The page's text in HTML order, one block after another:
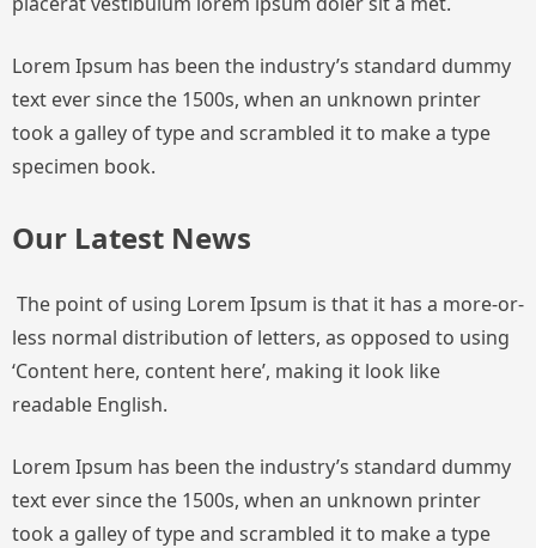
Lorem Ipsum has been the industry’s standard dummy
text ever since the 1500s, when an unknown printer
took a galley of type and scrambled it to make a type
specimen book.
Our Latest News
The point of using Lorem Ipsum is that it has a more-or-
less normal distribution of letters, as opposed to using
‘Content here, content here’, making it look like
readable English.
Lorem Ipsum has been the industry’s standard dummy
text ever since the 1500s, when an unknown printer
took a galley of type and scrambled it to make a type